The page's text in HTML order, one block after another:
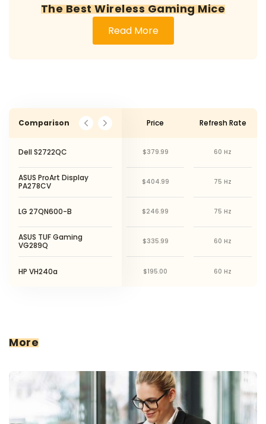
The Best Wireless Gaming Mice
Read More
Comparison
Dell S2722QC
ASUS ProArt Display
PA278CV
LG 27QN600-B
ASUS TUF Gaming
VG289Q
HP VH240a
Price
$379.99
$404.99
$246.99
$335.99
$195.00
Refresh Rate
60 Hz
75 Hz
75 Hz
60 Hz
60 Hz
More